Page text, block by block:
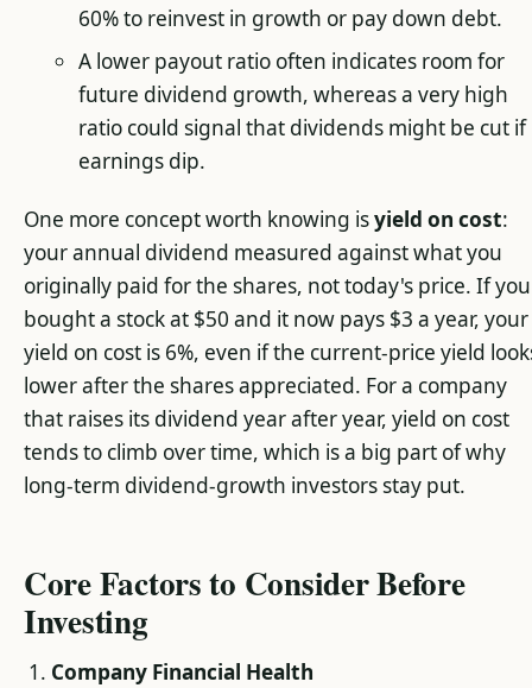
60% to reinvest in growth or pay down debt.
A lower payout ratio often indicates room for
future dividend growth, whereas a very high
ratio could signal that dividends might be cut if
earnings dip.
One more concept worth knowing isyield on cost:
your annual dividend measured against what you
originally paid for the shares, not today's price. If you
bought a stock at $50 and it now pays $3 a year, your
yield on cost is 6%, even if the current-price yield
lower after the shares appreciated. For a company
that raises its dividend year after year, yield on cost
tends to climb over time, which is a big part of why
long-term dividend-growth investors stay put.
Core Factors to Consider Before
Investing
Company Financial Health